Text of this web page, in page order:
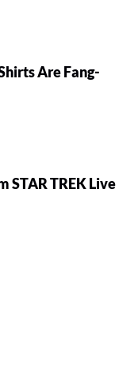
Are Fang-
STAR TREK Live